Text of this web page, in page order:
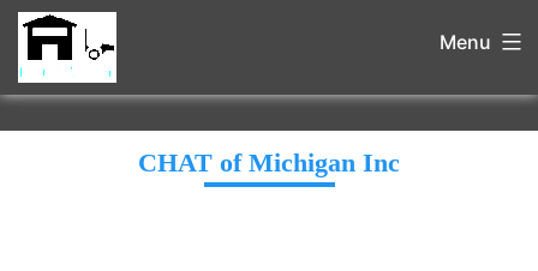
Menu
CHAT of Michigan Inc